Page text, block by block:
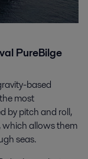
PureBilge
based
most
by pitch and roll,
which allows them
seas.